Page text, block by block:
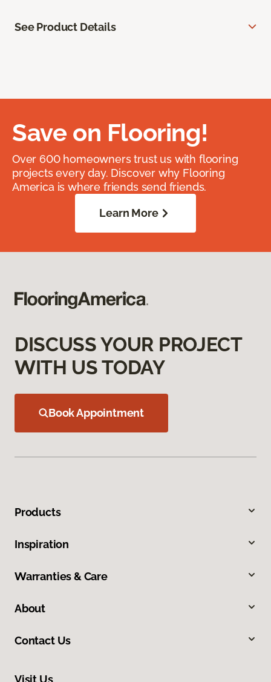
See Product Details
Save on Flooring!
Over 600 homeowners trust us with flooring
projects every day. Discover why Flooring
America is where friends send friends.
Learn More
DISCUSS YOUR PROJECT
WITH US TODAY
Book Appointment
Products
Inspiration
Warranties & Care
About
Contact Us
Visit Us